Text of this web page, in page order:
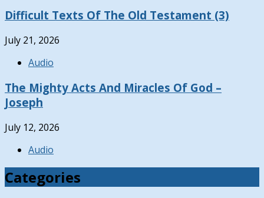
Difficult Texts Of The Old Testament (3)
July 21, 2026
Audio
The Mighty Acts And Miracles Of God –
Joseph
July 12, 2026
Audio
Categories